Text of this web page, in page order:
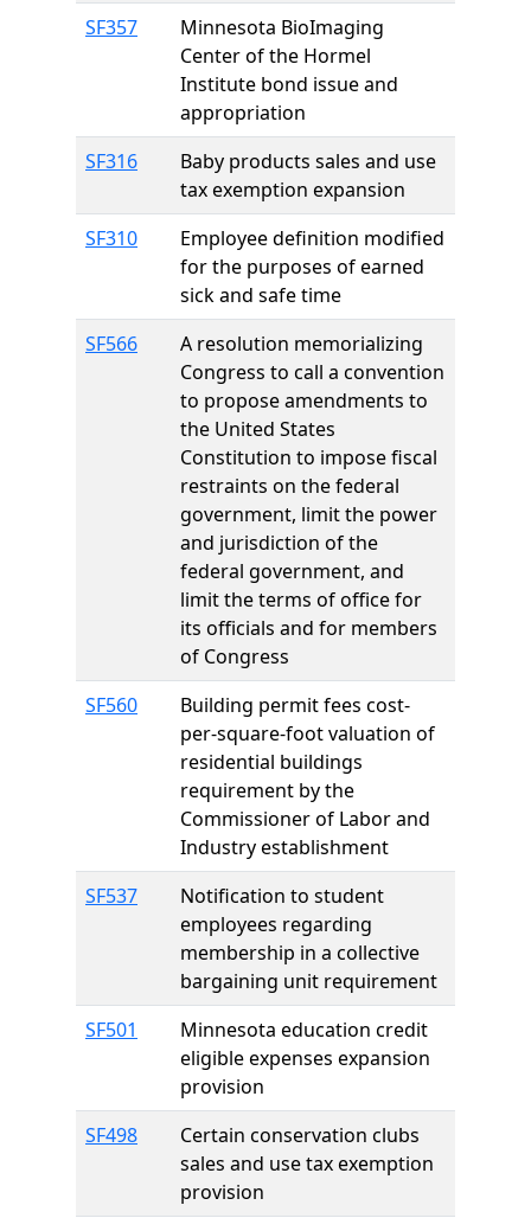
SF357
Minnesota BioImaging
Center of the Hormel
Institute bond issue and
appropriation
SF316
Baby products sales and use
tax exemption expansion
SF310
Employee definition modified
for the purposes of earned
sick and safe time
SF566
A resolution memorializing
Congress to call a convention
to propose amendments to
the United States
Constitution to impose fiscal
restraints on the federal
government, limit the power
and jurisdiction of the
federal government, and
limit the terms of office for
its officials and for members
of Congress
SF560
Building permit fees cost-
per-square-foot valuation of
residential buildings
requirement by the
Commissioner of Labor and
Industry establishment
SF537
Notification to student
employees regarding
membership in a collective
bargaining unit requirement
SF501
Minnesota education credit
eligible expenses expansion
provision
SF498
Certain conservation clubs
sales and use tax exemption
provision